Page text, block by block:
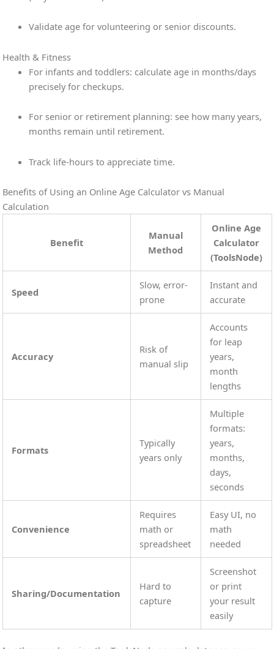
Validate age for volunteering or senior discounts.
Health & Fitness
For infants and toddlers: calculate age in months/days
precisely for checkups.
For senior or retirement planning: see how many years,
months remain until retirement.
Track life-hours to appreciate time.
Benefits of Using an Online Age Calculator vs Manual
Calculation
Benefit
Manual
Method
Online Age
Calculator
(ToolsNode)
Speed
Slow, error-
prone
Instant and
accurate
Accuracy
Risk of
manual slip
Accounts
for leap
years,
month
lengths
Formats
Typically
years only
Multiple
formats:
years,
months,
days,
seconds
Convenience
Requires
math or
spreadsheet
Easy UI, no
math
needed
Sharing/Documentation
Hard to
capture
Screenshot
or print
your result
easily